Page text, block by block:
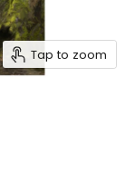
Tap to zoom